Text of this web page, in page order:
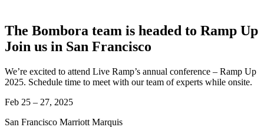
The Bombora team is headed to Ramp Up
Join us in San Francisco
We’re excited to attend Live Ramp’s annual conference – Ramp Up
2025. Schedule time to meet with our team of experts while onsite.
Feb 25 – 27, 2025
San Francisco Marriott Marquis